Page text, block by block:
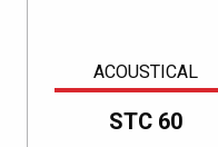
ACOUSTICAL
STC 60